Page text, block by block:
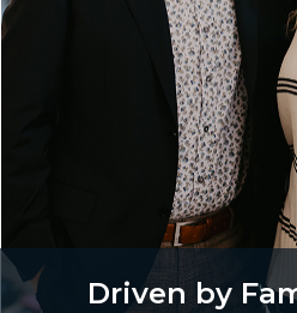
Driven by